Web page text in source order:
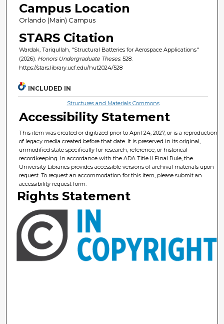
Campus Location
Orlando (Main) Campus
STARS Citation
Wardak, Tariqullah, "Structural Batteries for Aerospace Applications"
(2026). Honors Undergraduate Theses. 528.
https://stars.library.ucf.edu/hut2024/528
INCLUDED IN
Structures and Materials Commons
Accessibility Statement
This item was created or digitized prior to April 24, 2027, or is a reproduction
of legacy media created before that date. It is preserved in its original,
unmodified state specifically for research, reference, or historical
recordkeeping. In accordance with the ADA Title II Final Rule, the
University Libraries provides accessible versions of archival materials upon
request. To request an accommodation for this item, please submit an
accessibility request form.
Rights Statement